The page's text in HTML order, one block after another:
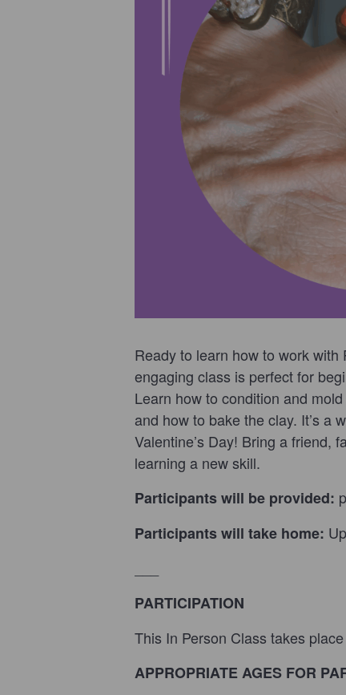
Ready to learn how to work
engaging class is perfect for
Learn how to condition and
and how to bake the clay. It’s
Valentine’s Day! Bring a friend,
learning a new skill.
Participants will be provided:
Participants will take home:
PARTICIPATION
This In Person Class takes
APPROPRIATE AGES FOR